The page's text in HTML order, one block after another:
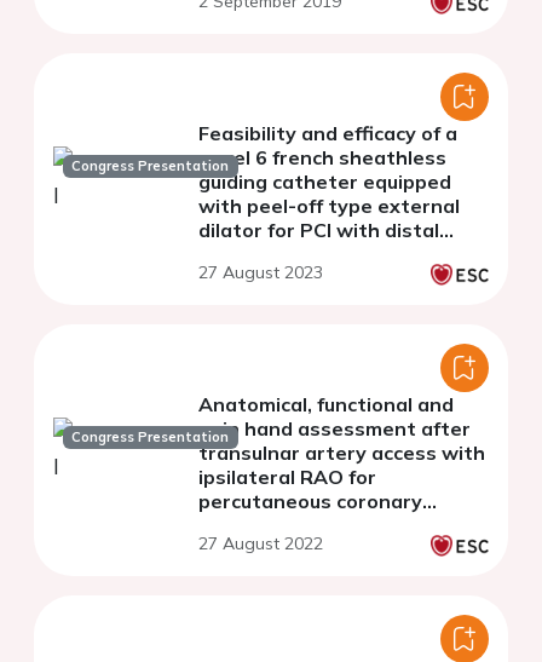
Congress Presentation
Feasibility and efficacy of a
novel 6 french sheathless
guiding catheter equipped
with peel-off type external
dilator for PCI with distal
multicenter study
27 August 2023
Congress Presentation
Anatomical, functional and
pain hand assessment after
transulnar artery access with
ipsilateral RAO for
percutaneous coronary
27 August 2022